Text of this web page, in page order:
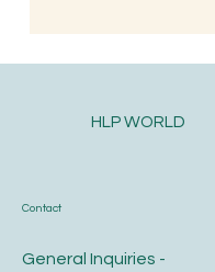
and Hair for
Contact
General Inquiries -
HLP WORLD